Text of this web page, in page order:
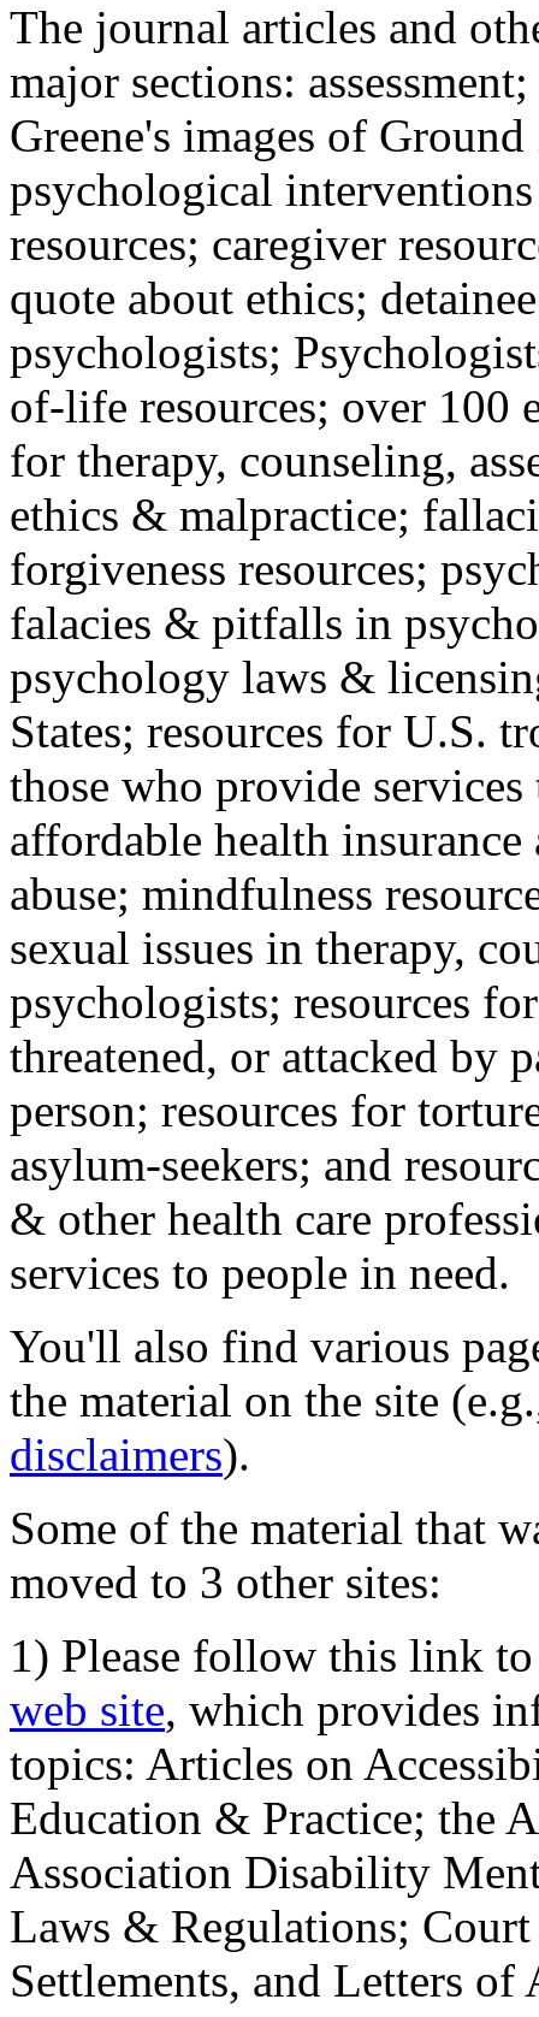
The journal articles and
major sections:
Greene's images of
psychological
resources; caregiver
quote about ethics;
psychologists;
of-life resources; over 100
for therapy, counseling,
ethics & malpractice;
forgiveness resources;
falacies & pitfalls in
psychology laws &
States; resources for U.S.
those who provide
affordable health
abuse; mindfulness
sexual issues in therapy,
psychologists; resources
threatened, or attacked by
person; resources for
asylum-seekers; and
& other health care
services to people in need.
You'll also find various
the material on the site
disclaimers).
Some of the material that
moved to 3 other sites:
1) Please follow this link
web site, which provides
topics: Articles on
Education & Practice; the
Association Disability
Laws & Regulations;
Settlements, and Letters